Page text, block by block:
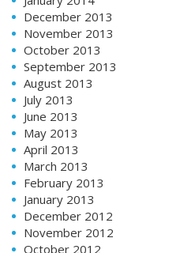
December 2013
November 2013
October 2013
September 2013
August 2013
July 2013
June 2013
May 2013
April 2013
March 2013
February 2013
January 2013
December 2012
November 2012
October 2012